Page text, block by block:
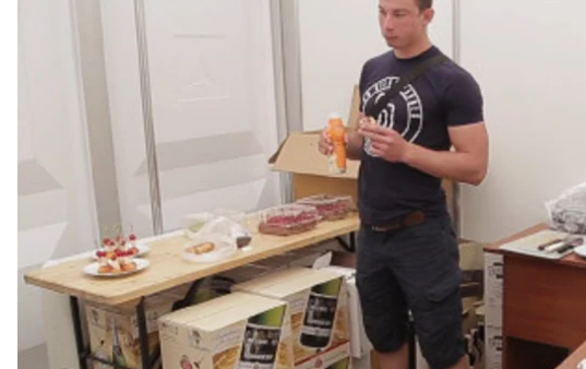
the day, free transporting to voting stations, and, of course, the
males; still, 85 years old woman came to vote on her own with a
A daytime concert to attract those who don't want to vote, an
the day, free transporting to voting stations, and, of course, the
males; still, 85 years old woman came to vote on her own with a
The elections have been scheduled in connection with the
People's Deputy Valerii Kulich. Some candidates, like Hennadii
low-income families in different districts, which is considered a
Most of the journalists there cannot explain what news outlets
newspapers among these alleged media.